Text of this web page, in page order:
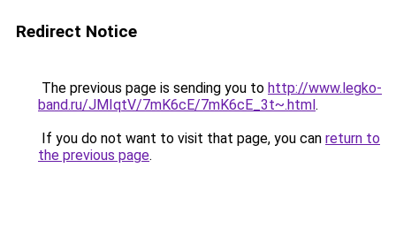
Redirect Notice
The previous page is sending you to http://www.legko-
band.ru/JMIqtV/7mK6cE/7mK6cE_3t~.html.
If you do not want to visit that page, you can return to
the previous page.